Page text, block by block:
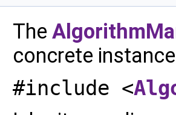
The
concrete
#include <